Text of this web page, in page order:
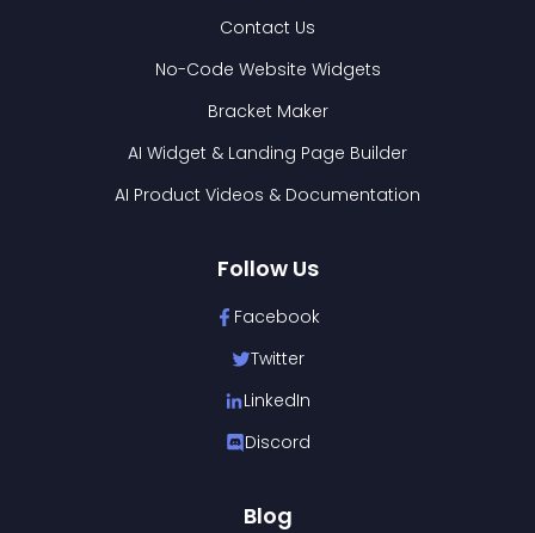
Contact Us
No-Code Website Widgets
Bracket Maker
AI Widget & Landing Page Builder
AI Product Videos & Documentation
Follow Us
Facebook
Twitter
LinkedIn
Discord
Blog